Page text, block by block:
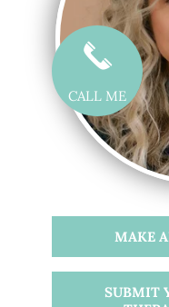
CALL ME
MAKE
SUBMIT